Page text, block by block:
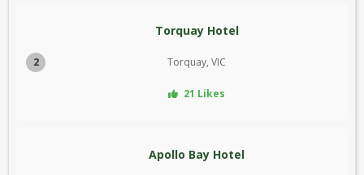
2
Torquay Hotel
Torquay, VIC
21 Likes
Apollo Bay Hotel